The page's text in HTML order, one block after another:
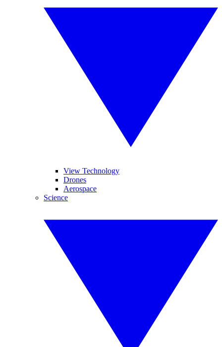
View Technology
Drones
Aerospace
Science